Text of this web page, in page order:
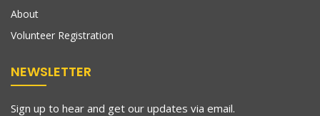
About
Volunteer Registration
NEWSLETTER
Sign up to hear and get our updates via email.